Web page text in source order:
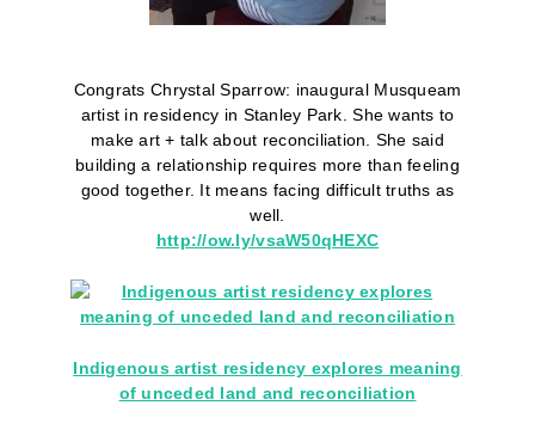
Congrats Chrystal Sparrow: inaugural Musqueam
artist in residency in Stanley Park. She wants to
make art + talk about reconciliation. She said
building a relationship requires more than feeling
good together. It means facing difficult truths as
well.
http://ow.ly/vsaW50qHEXC
Indigenous artist residency explores meaning
of unceded land and reconciliation